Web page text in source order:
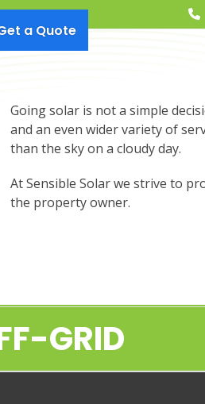
a Quote
Going solar is not a simple
and an even wider variety of
than the sky on a cloudy day.
At Sensible Solar we strive to
the property owner.
GRID